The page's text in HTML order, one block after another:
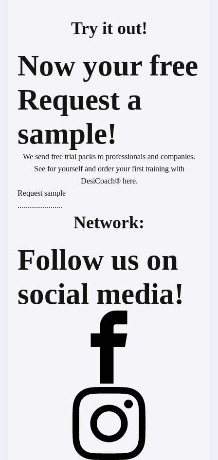
Try it out!
Now your free
Request a
sample!
We send free trial packs to professionals and companies.
See for yourself and order your first training with
DesiCoach® here.
Request sample
.......................
Network:
Follow us on
social media!